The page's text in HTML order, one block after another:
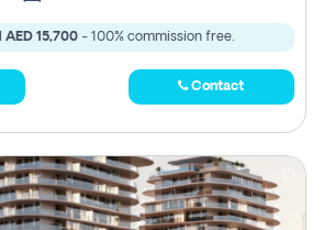
AED 15,700- 100% commission free.
Contact